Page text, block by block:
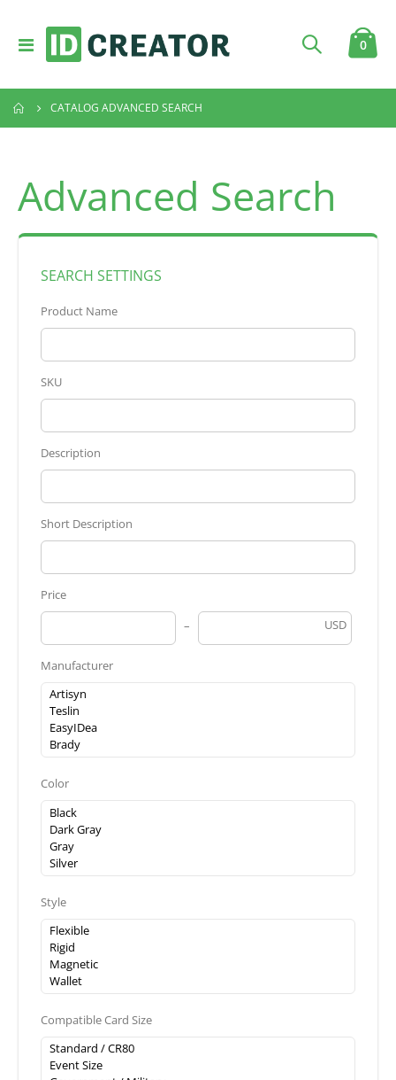
Toggle
Nav
Cart
0
CATALOG ADVANCED SEARCH
Advanced Search
SEARCH SETTINGS
Product Name
SKU
Description
Short Description
Price
USD
Manufacturer
Color
Style
Compatible Card Size